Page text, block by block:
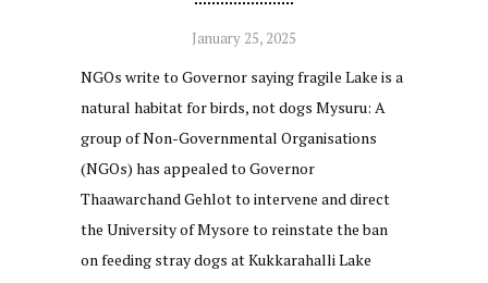
January 25, 2025
NGOs write to Governor saying fragile Lake is a
natural habitat for birds, not dogs Mysuru: A
group of Non-Governmental Organisations
(NGOs) has appealed to Governor
Thaawarchand Gehlot to intervene and direct
the University of Mysore to reinstate the ban
on feeding stray dogs at Kukkarahalli Lake